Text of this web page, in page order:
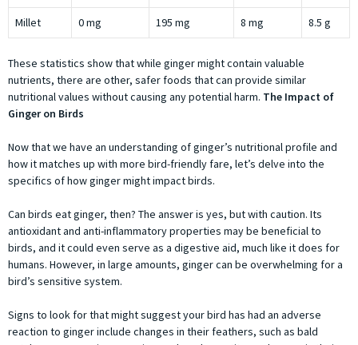
Millet 0 mg 195 mg 8 mg 8.5 g
These statistics show that while ginger might contain valuable
nutrients, there are other, safer foods that can provide similar
nutritional values without causing any potential harm. The Impact of
Ginger on Birds
Now that we have an understanding of ginger’s nutritional profile and
how it matches up with more bird-friendly fare, let’s delve into the
specifics of how ginger might impact birds.
Can birds eat ginger, then? The answer is yes, but with caution. Its
antioxidant and anti-inflammatory properties may be beneficial to
birds, and it could even serve as a digestive aid, much like it does for
humans. However, in large amounts, ginger can be overwhelming for a
bird’s sensitive system.
Signs to look for that might suggest your bird has had an adverse
reaction to ginger include changes in their feathers, such as bald